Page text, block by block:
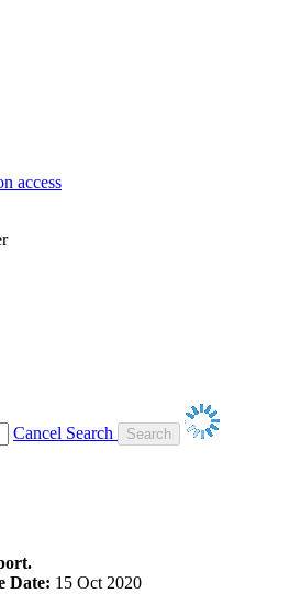
access
Cancel Search
Date: 15 Oct 2020